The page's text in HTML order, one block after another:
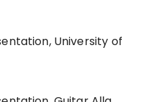
University of